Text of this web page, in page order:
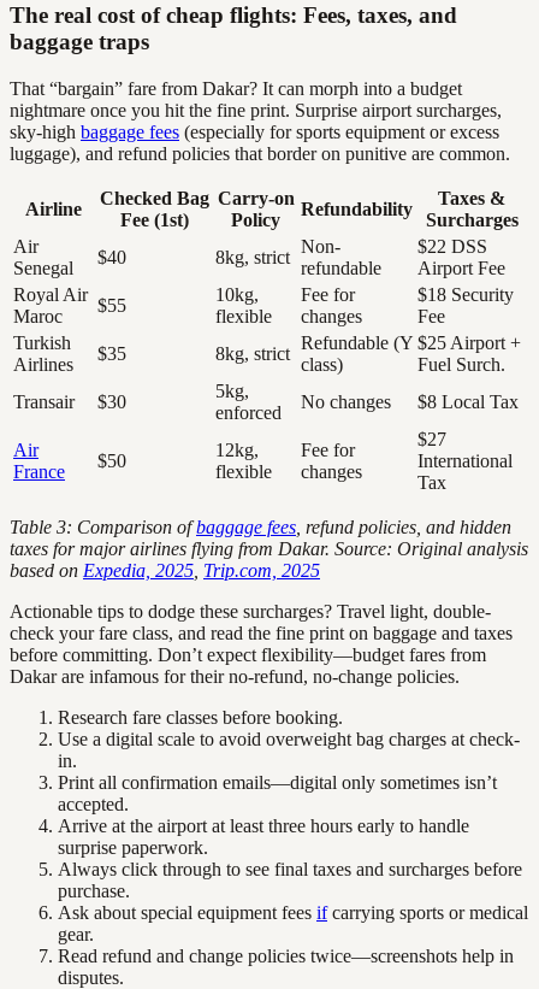
The real cost of cheap flights: Fees, taxes, and
baggage traps
That “bargain” fare from Dakar? It can morph into a budget
nightmare once you hit the fine print. Surprise airport surcharges,
sky-high baggage fees (especially for sports equipment or excess
luggage), and refund policies that border on punitive are common.
Airline
Checked Bag
Fee (1st)
Carry-on
Policy
Refundability
Taxes &
Surcharges
Air
Senegal
$40 8kg, strict
Non-
refundable
$22 DSS
Airport Fee
Royal Air
Maroc
$55
10kg,
flexible
Fee for
changes
$18 Security
Fee
Turkish
Airlines
$35 8kg, strict
Refundable (Y
class)
$25 Airport +
Fuel Surch.
Transair
$30
5kg,
enforced
No changes $8 Local Tax
Air
France
$50
12kg,
flexible
Fee for
changes
$27
International
Tax
Table 3: Comparison ofbaggage fees , refund policies, and hidden
taxes for major airlines flying from Dakar. Source: Original analysis
based on Expedia, 2025 Trip.com, 2025
Actionable tips to dodge these surcharges? Travel light, double-
check your fare class, and read the fine print on baggage and taxes
before committing. Don’t expect flexibility—budget fares from
Dakar are infamous for their no-refund, no-change policies.
Research fare classes before booking.
Use a digital scale to avoid overweight bag charges at check-
in.
Print all confirmation emails—digital only sometimes isn’t
accepted.
Arrive at the airport at least three hours early to handle
surprise paperwork.
Always click through to see final taxes and surcharges before
purchase.
Ask about special equipment fees ifcarrying sports or medical
gear.
Read refund and change policies twice—screenshots help in
disputes.